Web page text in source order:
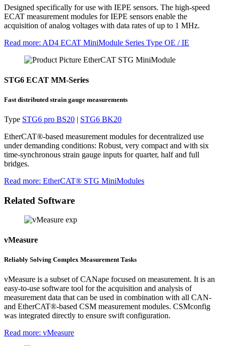
Designed specifically for use with IEPE sensors. The high-speed
ECAT measurement modules for IEPE sensors enable the
acquisition of analog voltages with data rates of up to 1 MHz.
Read more: AD4 ECAT MiniModule Series Type OE / IE
STG6 ECAT MM-Series
Fast distributed strain gauge measurements
Type STG6 pro BS20 | STG6 BK20
EtherCAT®-based measurement modules for decentralized use
under demanding conditions: Robust, very compact and with six
time-synchronous strain gauge inputs for quarter, half and full
bridges.
Read more: EtherCAT® STG MiniModules
Related Software
vMeasure
Reliably Solving Complex Measurement Tasks
vMeasure is a subset of CANape focused on measurement. It is an
easy-to-use software tool for the acquisition and analysis of
measurement data that can be used in combination with all CAN-
and EtherCAT®-based CSM measurement modules. CSMconfig
was integrated directly to ensure swift configuration.
Read more: vMeasure